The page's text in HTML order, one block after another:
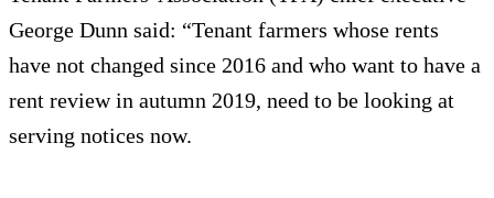
George Dunn said: “Tenant farmers whose rents
have not changed since 2016 and who want to have a
rent review in autumn 2019, need to be looking at
serving notices now.